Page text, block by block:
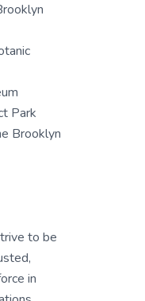
Park
Brooklyn
to be
in